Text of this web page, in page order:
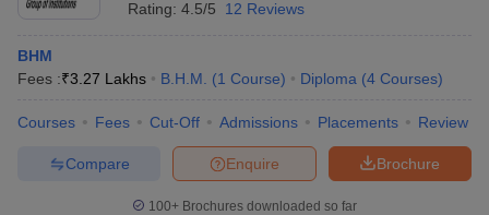
Rating: 4.5/5 12 Reviews
BHM
Fees :₹3.27 Lakhs B.H.M. (1 Course) Diploma (4 Courses)
Courses Fees Cut-Off Admissions Placements Review
Brochure
Enquire
Compare
100+ Brochures downloaded so far